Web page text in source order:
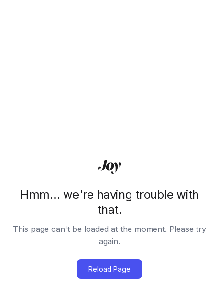
Hmm… we're having trouble with
that.
This page can't be loaded at the moment. Please try
again.
Reload Page